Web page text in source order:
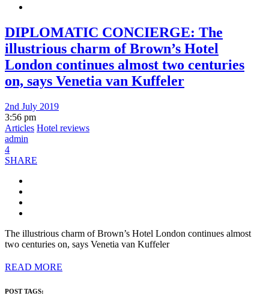
DIPLOMATIC CONCIERGE: The
illustrious charm of Brown’s Hotel
London continues almost two centuries
on, says Venetia van Kuffeler
2nd July 2019
3:56 pm
Articles Hotel reviews
admin
4
SHARE
The illustrious charm of Brown’s Hotel London continues almost
two centuries on, says Venetia van Kuffeler
READ MORE
POST TAGS: